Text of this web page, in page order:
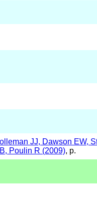
JJ, Dawson EW,
Poulin R (2009), p.